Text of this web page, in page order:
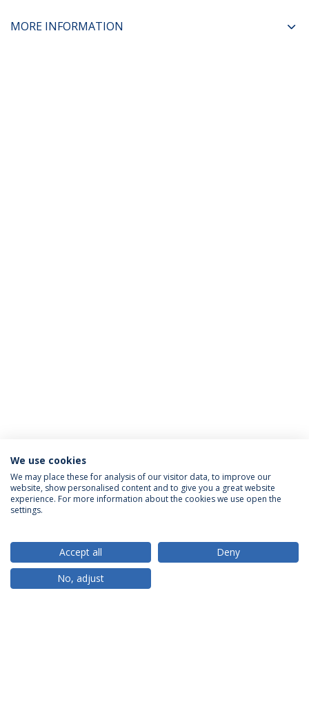
MORE INFORMATION
ACCREDITATIONS
RANKINGS
We use cookies
We may place these for analysis of our visitor data, to improve our
website, show personalised content and to give you a great website
experience. For more information about the cookies we use open the
settings.
Accept all
Deny
No, adjust